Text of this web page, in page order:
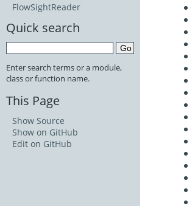
FlowSightReader
Quick search
Enter search terms or a module,
class or function name.
This Page
Show Source
Show on GitHub
Edit on GitHub